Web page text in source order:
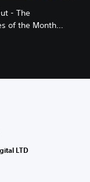
- The
of the Month
LTD